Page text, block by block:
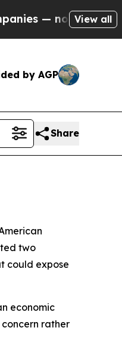
Taxpayers —View all
by AGP
Share
two
could expose
economic
rather